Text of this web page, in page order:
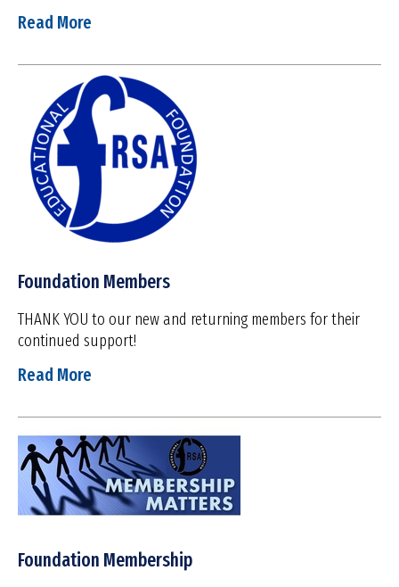
Read More
Foundation Members
THANK YOU to our new and returning members for their
continued support!
Read More
Foundation Membership